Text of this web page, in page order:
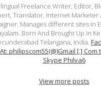
Freelance Writer, Editor,
Translator, Internet Marketer
Manages different sites in
Born And Brought Up In
Telangana, India.
philipscom55(@)Gmail [.] Com
Skype Philva6
View more posts